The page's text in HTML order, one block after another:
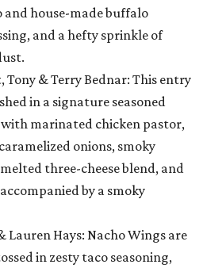
and house-made buffalo
and a hefty sprinkle of
, Tony & Terry Bednar: This entry
in a signature seasoned
marinated chicken pastor,
onions, smoky
three-cheese blend, and
by a smoky
Lauren Hays: Nacho Wings are
in zesty taco seasoning,